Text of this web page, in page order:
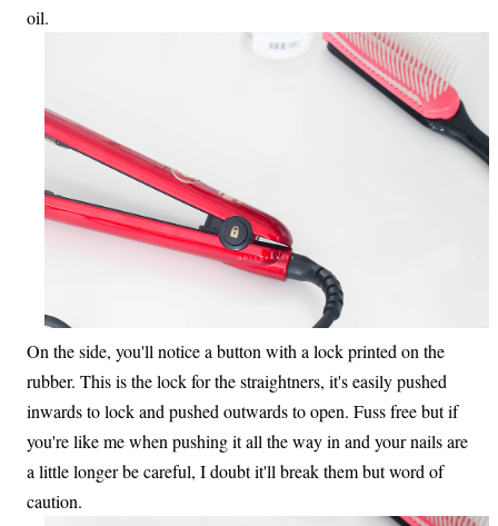
oil.
On the side, you'll notice a button with a lock printed on the
rubber. This is the lock for the straightners, it's easily pushed
inwards to lock and pushed outwards to open. Fuss free but if
you're like me when pushing it all the way in and your nails are
a little longer be careful, I doubt it'll break them but word of
caution.